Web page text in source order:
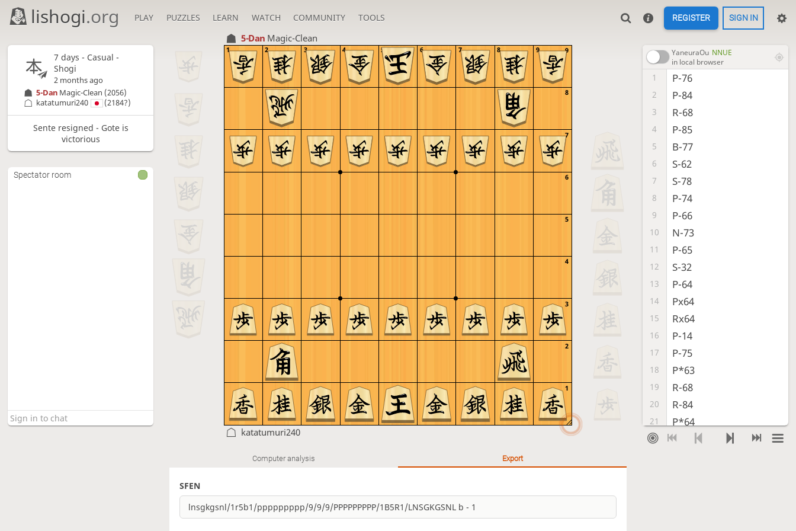
lishogi.org PLAY PUZZLES LEARN WATCH COMMUNITY TOOLS REGISTER SIGN IN
5-Dan Magic-Clean
9
8
7
6
5
4
3
2
1
9
8
7
6
5
4
3
2
1
katatumuri240
YaneuraOu NNUE
in local browser
1 P-76
2 P-84
3 R-68
4 P-85
5 B-77
6 S-62
7 S-78
8 P-74
9 P-66
10 N-73
11 P-65
12 S-32
13 P-64
14 Px64
15 Rx64
16 P-14
17 P-75
18 P*63
19 R-68
20 R-84
21 P*64
22 G-72
Computer analysis Export
SFEN
7 days - Casual -
Shogi
2 months ago
5-Dan Magic-Clean (2056)
katatumuri240
(2184?)
Sente resigned - Gote is
victorious
Spectator room